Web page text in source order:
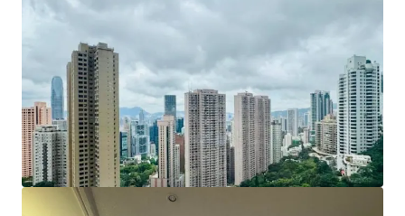
adding convenience to this premium residence.
For more details or viewing arrangement, please connect
with JLL sole agency broker -
Mr. Eugene Wong
+852 9018 3707/+86 138 1880 3185